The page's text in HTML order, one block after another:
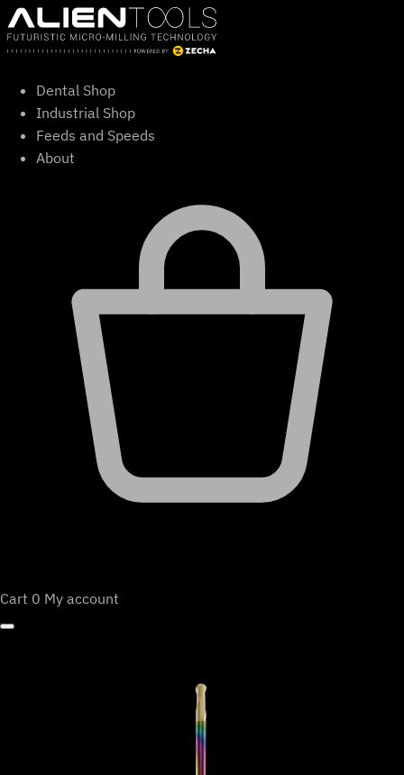
Skip
to
content
Dental Shop
Industrial Shop
Feeds and Speeds
About
Cart 0 My account